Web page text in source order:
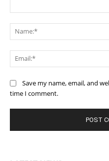
Save my name, email, and
time I comment.